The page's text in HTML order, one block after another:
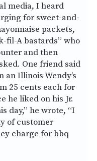
media, I heard
for sweet-and-
packets,
fil-A bastards” who
and then
One friend said
an Illinois Wendy’s
25 cents each for
he liked on his Jr.
day,” he wrote, “I
of customer
charge for bbq